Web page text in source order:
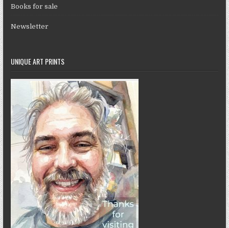
Books for sale
Newsletter
UNIQUE ART PRINTS